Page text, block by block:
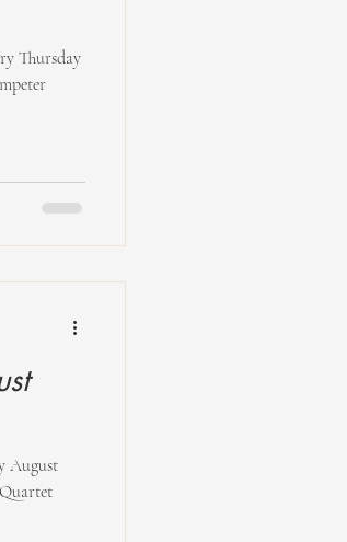
Thursday
August